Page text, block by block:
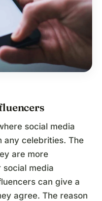
social media
any celebrities. The
are more
media
can give a
agree. The reason